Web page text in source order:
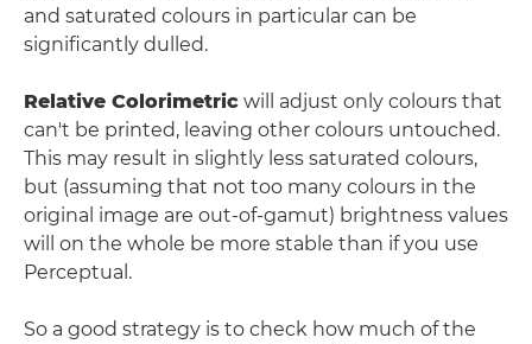
and saturated colours in particular can be
significantly dulled.
Relative Colorimetric will adjust only colours that
can't be printed, leaving other colours untouched.
This may result in slightly less saturated colours,
but (assuming that not too many colours in the
original image are out-of-gamut) brightness values
will on the whole be more stable than if you use
Perceptual.
So a good strategy is to check how much of the